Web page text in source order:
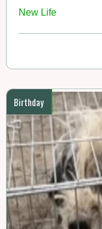
New Life
Birthday